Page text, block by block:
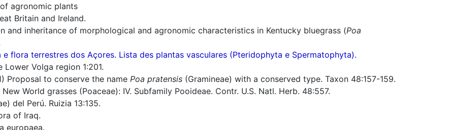
agronomic plants
Britain and Ireland.
and inheritance of morphological and agronomic characteristics in Kentucky bluegrass (Poa
e flora terrestres dos Açores. Lista des plantas vasculares (Pteridophyta e Spermatophyta).
Lower Volga region 1:201.
Proposal to conserve the name Poa pratensis (Gramineae) with a conserved type. Taxon 48:157-159.
World grasses (Poaceae): IV. Subfamily Pooideae. Contr. U.S. Natl. Herb. 48:557.
del Perú. Ruizia 13:135.
of Iraq.
europaea.